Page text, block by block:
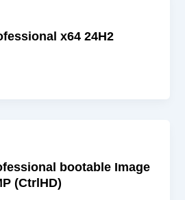
x64 24H2
bootable Image
(CtrlHD)